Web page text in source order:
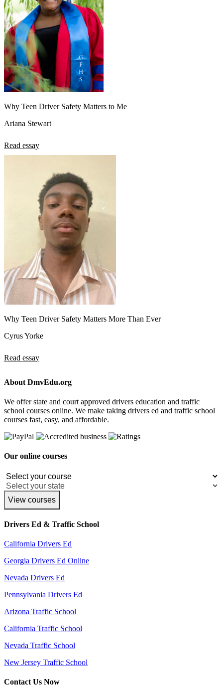
Why Teen Driver Safety Matters to Me
Ariana Stewart
Read essay
Why Teen Driver Safety Matters More Than Ever
Cyrus Yorke
Read essay
About DmvEdu.org
We offer state and court approved drivers education and traffic
school courses online. We make taking drivers ed and traffic school
courses fast, easy, and affordable.
Our online courses
View courses
Drivers Ed & Traffic School
California Drivers Ed
Georgia Drivers Ed Online
Nevada Drivers Ed
Pennsylvania Drivers Ed
Arizona Traffic School
California Traffic School
Nevada Traffic School
New Jersey Traffic School
Contact Us Now